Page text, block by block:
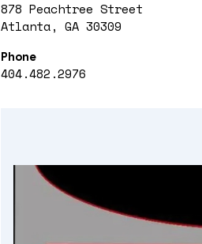
878 Peachtree Street
Atlanta, GA 30309
Phone
404.482.2976